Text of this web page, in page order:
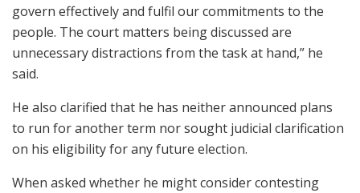
govern effectively and fulfil our commitments to the
people. The court matters being discussed are
unnecessary distractions from the task at hand,” he
said.
He also clarified that he has neither announced plans
to run for another term nor sought judicial clarification
on his eligibility for any future election.
When asked whether he might consider contesting